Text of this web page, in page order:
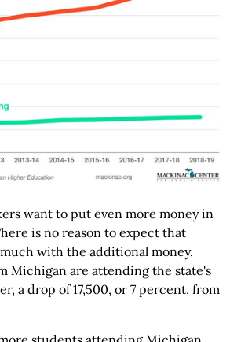
want to put even more money in
is no reason to expect that
with the additional money.
Michigan are attending the state's
a drop of 17,500, or 7 percent, from